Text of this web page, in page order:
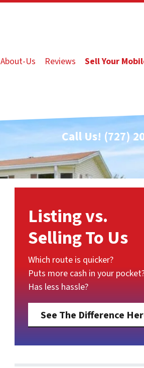
About-Us Reviews Sell Your
Call Us! (727)
Listing vs.
Selling To Us
Which route is quicker?
Puts more cash in your
Has less hassle?
See The Difference